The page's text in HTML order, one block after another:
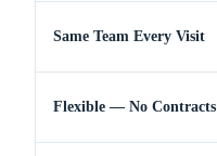
Same Team Every Visit
Flexible — No Contracts